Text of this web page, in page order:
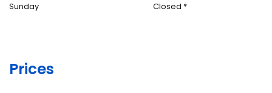
Sunday Closed *
Prices